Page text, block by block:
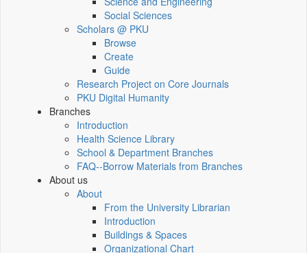
Social Sciences
Scholars @ PKU
Browse
Create
Guide
Research Project on Core Journals
PKU Digital Humanity
Branches
Introduction
Health Science Library
School & Department Branches
FAQ--Borrow Materials from Branches
About us
About
From the University Librarian
Introduction
Buildings & Spaces
Organizational Chart